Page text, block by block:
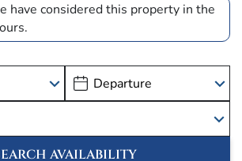
have considered this property in the